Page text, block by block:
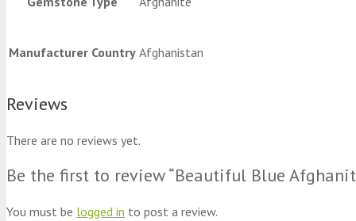
Manufacturer Country Afghanistan
Reviews
There are no reviews yet.
Be the first to review “Beautiful Blue
You must be logged in to post a review.